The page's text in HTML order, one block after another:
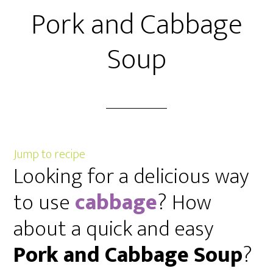
Pork and Cabbage
Soup
Jump to recipe
Looking for a delicious way
to usecabbage? How
about a quick and easy
Pork and Cabbage Soup?